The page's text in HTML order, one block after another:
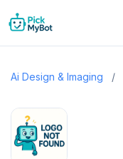
Ai Design & Imaging /